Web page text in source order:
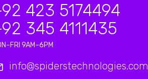
423 5174494
345 4111435
9AM–6PM
info@spiderstechnologies.com